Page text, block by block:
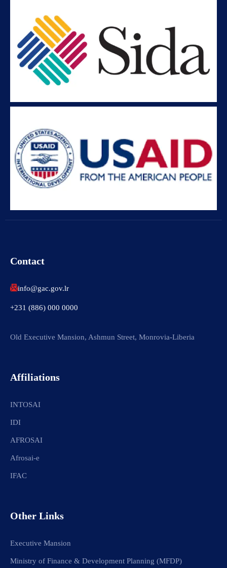
Contact
info@gac.gov.lr
+231 (886) 000 0000
Old Executive Mansion, Ashmun Street, Monrovia-Liberia
Affiliations
INTOSAI
IDI
AFROSAI
Afrosai-e
IFAC
Other Links
Executive Mansion
Ministry of Finance & Development Planning (MFDP)